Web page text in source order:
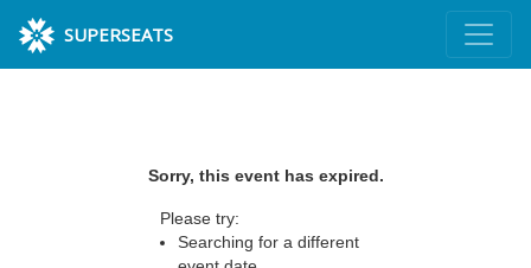
SUPERSEATS
Sorry, this event has expired.
Please try:
Searching for a different